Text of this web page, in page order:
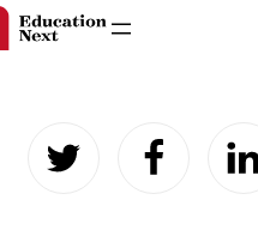
content